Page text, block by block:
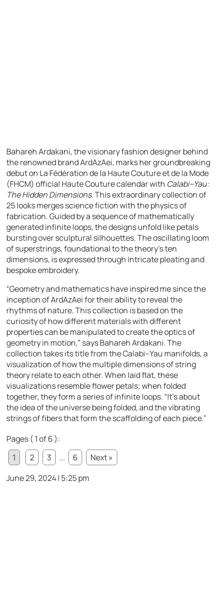
Bahareh Ardakani, the visionary fashion designer behind
the renowned brand ArdAzAei, marks her groundbreaking
debut on La Fédération de la Haute Couture et de la Mode
(FHCM) official Haute Couture calendar with Calabi–Yau:
The Hidden Dimensions. This extraordinary collection of
25 looks merges science fiction with the physics of
fabrication. Guided by a sequence of mathematically
generated infinite loops, the designs unfold like petals
bursting over sculptural silhouettes. The oscillating loom
of superstrings, foundational to the theory’s ten
dimensions, is expressed through intricate pleating and
bespoke embroidery.
“Geometry and mathematics have inspired me since the
inception of ArdAzAei for their ability to reveal the
rhythms of nature. This collection is based on the
curiosity of how different materials with different
properties can be manipulated to create the optics of
geometry in motion,” says Bahareh Ardakani. The
collection takes its title from the Calabi–Yau manifolds, a
visualization of how the multiple dimensions of string
theory relate to each other. When laid flat, these
visualizations resemble flower petals; when folded
together, they form a series of infinite loops. “It’s about
the idea of the universe being folded, and the vibrating
strings of fibers that form the scaffolding of each piece.”
Pages ( 1 of 6 ):
1
2 3 ... 6
Next »
June 29, 2024 | 5:25 pm